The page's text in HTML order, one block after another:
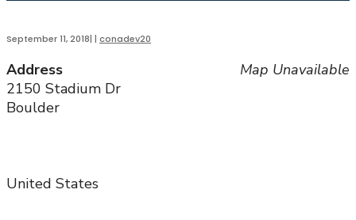
September 11, 2018| | conadev20
Map Unavailable
Address
2150 Stadium Dr
Boulder
United States